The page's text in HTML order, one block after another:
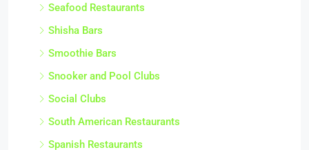
Seafood Restaurants
Shisha Bars
Smoothie Bars
Snooker and Pool Clubs
Social Clubs
South American Restaurants
Spanish Restaurants